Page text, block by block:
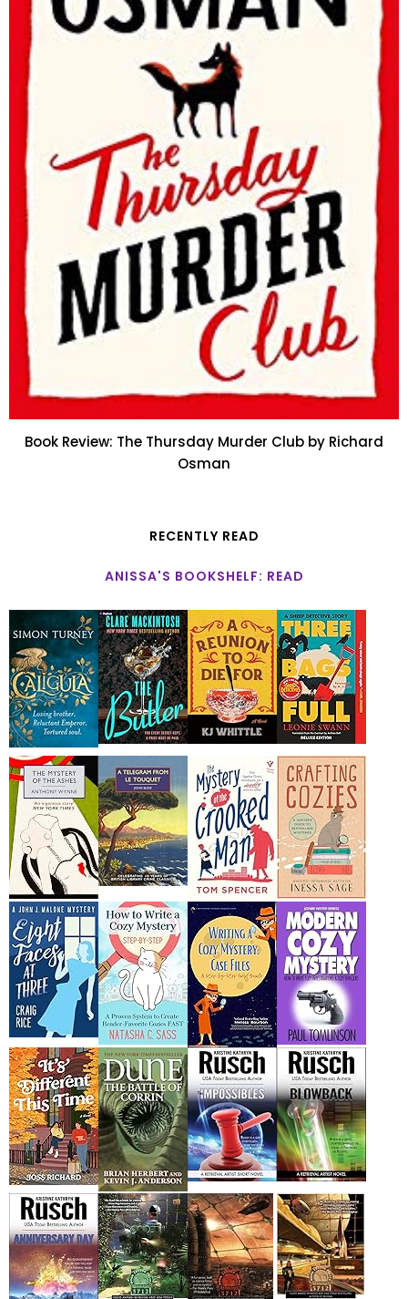
Book Review: The Thursday Murder Club by Richard
Osman
RECENTLY READ
ANISSA'S BOOKSHELF: READ